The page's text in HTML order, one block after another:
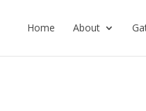
Home About